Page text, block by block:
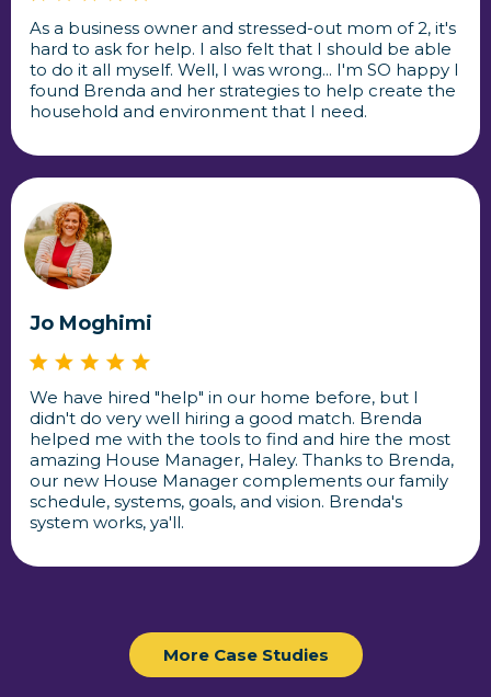
As a business owner and stressed-out mom of 2, it's
hard to ask for help. I also felt that I should be able
to do it all myself. Well, I was wrong... I'm SO happy I
found Brenda and her strategies to help create the
household and environment that I need.
Jo Moghimi
We have hired "help" in our home before, but I
didn't do very well hiring a good match. Brenda
helped me with the tools to find and hire the most
amazing House Manager, Haley. Thanks to Brenda,
our new House Manager complements our family
schedule, systems, goals, and vision. Brenda's
system works, ya'll.
More Case Studies